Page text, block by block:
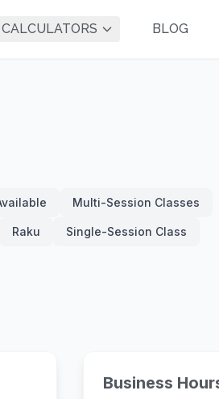
CALCULATORS BLOG
Multi-Session Classes
Raku Single-Session Class
Business